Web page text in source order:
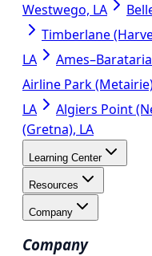
Westwego, LA
Timberlane
LA
Airline Park
LA
Algiers Point
(Gretna), LA
Learning Center
Resources
Company
Company